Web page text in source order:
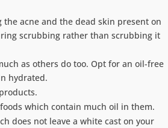
acne and the dead skin present on
scrubbing rather than scrubbing it
as others do too. Opt for an oil-free
hydrated.
which contain much oil in them.
does not leave a white cast on your